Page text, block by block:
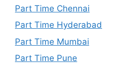
Part Time Chennai
Part Time Hyderabad
Part Time Mumbai
Part Time Pune